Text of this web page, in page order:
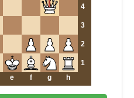
4
3
2
1
e f g h